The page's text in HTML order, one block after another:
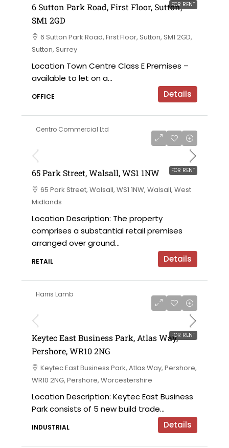
FOR RENT
6 Sutton Park Road, First Floor, Sutton,
SM1 2GD
6 Sutton Park Road, First Floor, Sutton, SM1 2GD,
Sutton, Surrey
Location Town Centre Class E Premises –
available to let on a...
OFFICE Details
Centro Commercial Ltd
FOR RENT
65 Park Street, Walsall, WS1 1NW
65 Park Street, Walsall, WS1 1NW, Walsall, West
Midlands
Location Description: The property
comprises a substantial retail premises
arranged over ground...
RETAIL Details
Harris Lamb
FOR RENT
Keytec East Business Park, Atlas Way,
Pershore, WR10 2NG
Keytec East Business Park, Atlas Way, Pershore,
WR10 2NG, Pershore, Worcestershire
Location Description: Keytec East Business
Park consists of 5 new build trade...
INDUSTRIAL Details